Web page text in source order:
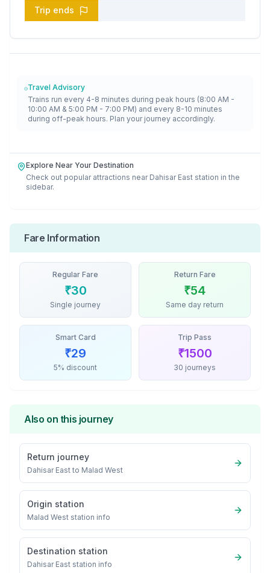
Trip ends
Travel Advisory
Trains run every 4-8 minutes during peak hours (8:00 AM -
10:00 AM & 5:00 PM - 7:00 PM) and every 8-10 minutes
during off-peak hours. Plan your journey accordingly.
Explore Near Your Destination
Check out popular attractions near Dahisar East station in the
sidebar.
Fare Information
Regular Fare
₹30
Single journey
Return Fare
₹54
Same day return
Smart Card
₹29
5% discount
Trip Pass
₹1500
30 journeys
Also on this journey
Return journey
Dahisar East to Malad West
Origin station
Malad West station info
Destination station
Dahisar East station info